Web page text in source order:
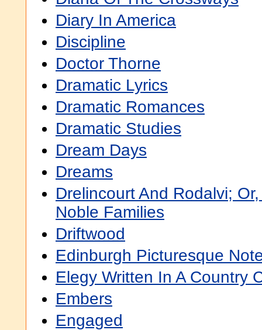
Diary In America
Discipline
Doctor Thorne
Dramatic Lyrics
Dramatic Romances
Dramatic Studies
Dream Days
Dreams
Drelincourt And Rodalvi;
Noble Families
Driftwood
Edinburgh Picturesque
Elegy Written In A Country
Embers
Engaged